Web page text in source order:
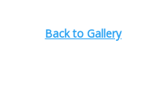
Back to Gallery